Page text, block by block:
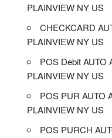
PLAINVIEW NY US
CHECKCARD
PLAINVIEW NY US
POS Debit AUTO
PLAINVIEW NY US
POS PUR AUTO
PLAINVIEW NY US
POS PURCH